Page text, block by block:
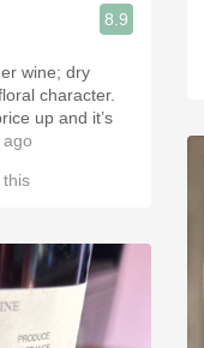
8.9
wine; dry
character.
up and it’s
this